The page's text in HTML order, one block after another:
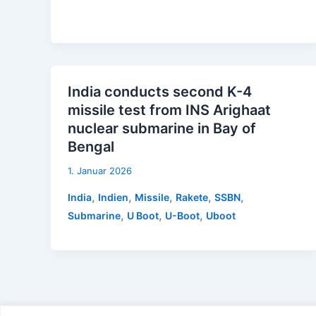
India conducts second K-4
missile test from INS Arighaat
nuclear submarine in Bay of
Bengal
1. Januar 2026
India, Indien, Missile, Rakete, SSBN,
Submarine, U Boot, U-Boot, Uboot